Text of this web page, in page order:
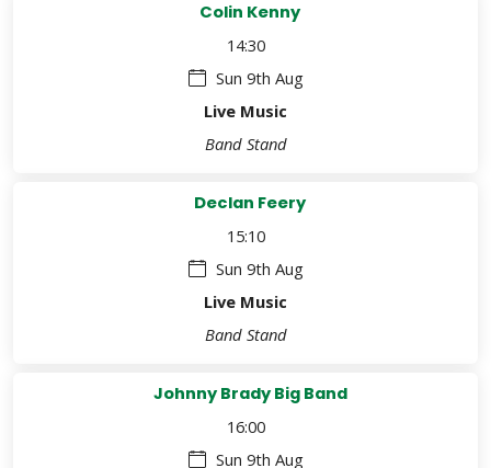
Colin Kenny
14:30
Sun 9th Aug
Live Music
Band Stand
Declan Feery
15:10
Sun 9th Aug
Live Music
Band Stand
Johnny Brady Big Band
16:00
Sun 9th Aug